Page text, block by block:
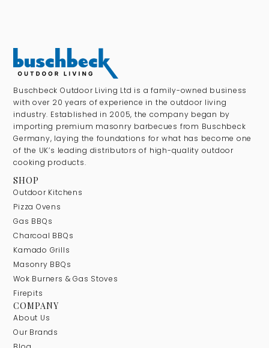
Buschbeck Outdoor Living Ltd is a family-owned business
with over 20 years of experience in the outdoor living
industry. Established in 2005, the company began by
importing premium masonry barbecues from Buschbeck
Germany, laying the foundations for what has become one
of the UK’s leading distributors of high-quality outdoor
cooking products.
SHOP
Outdoor Kitchens
Pizza Ovens
Gas BBQs
Charcoal BBQs
Kamado Grills
Masonry BBQs
Wok Burners & Gas Stoves
Firepits
COMPANY
About Us
Our Brands